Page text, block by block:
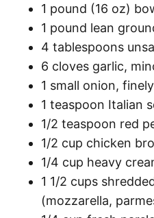
1 pound (16 oz)
1 pound lean
4 tablespoons
6 cloves garlic,
1 small onion,
1 teaspoon Italian
1/2 teaspoon red
1/2 cup chicken
1/4 cup heavy
1 1/2 cups
(mozzarella,